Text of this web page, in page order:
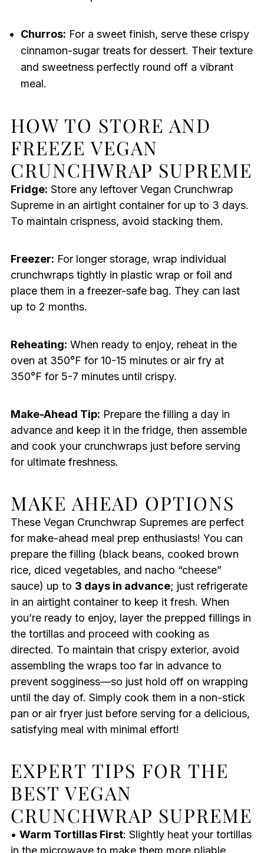
Churros: For a sweet finish, serve these crispy
cinnamon-sugar treats for dessert. Their texture
and sweetness perfectly round off a vibrant
meal.
HOW TO STORE AND
FREEZE VEGAN
CRUNCHWRAP SUPREME
Fridge: Store any leftover Vegan Crunchwrap
Supreme in an airtight container for up to 3 days.
To maintain crispness, avoid stacking them.
Freezer: For longer storage, wrap individual
crunchwraps tightly in plastic wrap or foil and
place them in a freezer-safe bag. They can last
up to 2 months.
Reheating: When ready to enjoy, reheat in the
oven at 350°F for 10-15 minutes or air fry at
350°F for 5-7 minutes until crispy.
Make-Ahead Tip: Prepare the filling a day in
advance and keep it in the fridge, then assemble
and cook your crunchwraps just before serving
for ultimate freshness.
MAKE AHEAD OPTIONS
These Vegan Crunchwrap Supremes are perfect
for make-ahead meal prep enthusiasts! You can
prepare the filling (black beans, cooked brown
rice, diced vegetables, and nacho “cheese”
sauce) up to 3 days in advance; just refrigerate
in an airtight container to keep it fresh. When
you’re ready to enjoy, layer the prepped fillings in
the tortillas and proceed with cooking as
directed. To maintain that crispy exterior, avoid
assembling the wraps too far in advance to
prevent sogginess—so just hold off on wrapping
until the day of. Simply cook them in a non-stick
pan or air fryer just before serving for a delicious,
satisfying meal with minimal effort!
EXPERT TIPS FOR THE
BEST VEGAN
CRUNCHWRAP SUPREME
• Warm Tortillas First: Slightly heat your tortillas